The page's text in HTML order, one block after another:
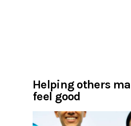
Helping others
feel good